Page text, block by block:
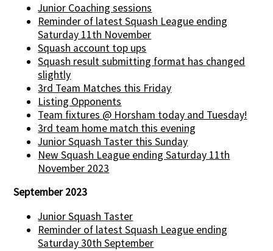
Junior Coaching sessions
Reminder of latest Squash League ending
Saturday 11th November
Squash account top ups
Squash result submitting format has changed
slightly
3rd Team Matches this Friday
Listing Opponents
Team fixtures @ Horsham today and Tuesday!
3rd team home match this evening
Junior Squash Taster this Sunday
New Squash League ending Saturday 11th
November 2023
September 2023
Junior Squash Taster
Reminder of latest Squash League ending
Saturday 30th September